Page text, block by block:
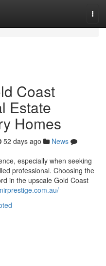
Coast
Estate
Homes
52 days ago
News
especially when seeking
professional. Choosing the
in the upscale Gold Coast